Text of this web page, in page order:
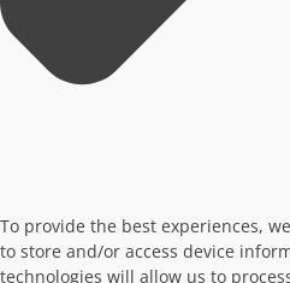
To provide the best experiences,
to store and/or access device
technologies will allow us to